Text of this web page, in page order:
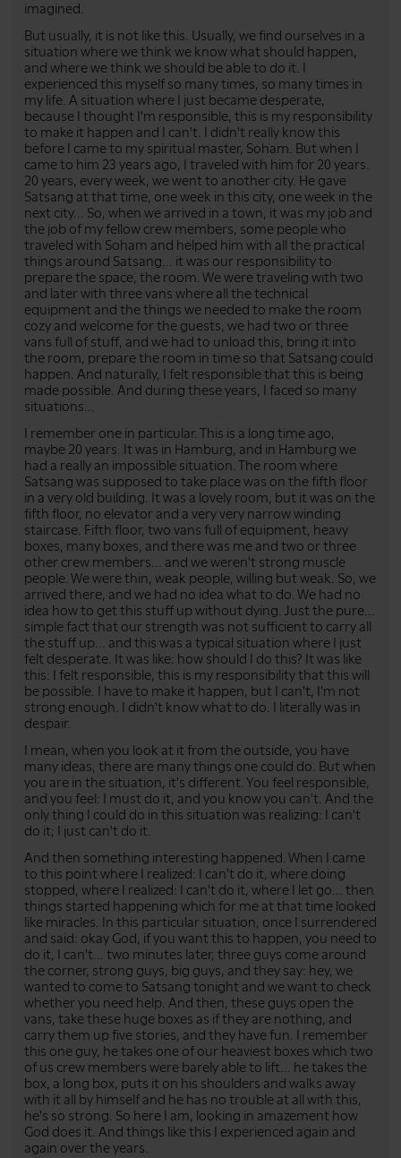
imagined.
But usually, it is not like this. Usually, we find ourselves in a
situation where we think we know what should happen,
and where we think we should be able to do it. I
experienced this myself so many times, so many times in
my life. A situation where I just became desperate,
because I thought I'm responsible, this is my responsibility
to make it happen and I can't. I didn't really know this
before I came to my spiritual master, Soham. But when I
came to him 23 years ago, I traveled with him for 20 years.
20 years, every week, we went to another city. He gave
Satsang at that time, one week in this city, one week in the
next city... So, when we arrived in a town, it was my job and
the job of my fellow crew members, some people who
traveled with Soham and helped him with all the practical
things around Satsang... it was our responsibility to
prepare the space, the room. We were traveling with two
and later with three vans where all the technical
equipment and the things we needed to make the room
cozy and welcome for the guests, we had two or three
vans full of stuff, and we had to unload this, bring it into
the room, prepare the room in time so that Satsang could
happen. And naturally, I felt responsible that this is being
made possible. And during these years, I faced so many
situations...
I remember one in particular. This is a long time ago,
maybe 20 years. It was in Hamburg, and in Hamburg we
had a really an impossible situation. The room where
Satsang was supposed to take place was on the fifth floor
in a very old building. It was a lovely room, but it was on the
fifth floor, no elevator and a very very narrow winding
staircase. Fifth floor, two vans full of equipment, heavy
boxes, many boxes, and there was me and two or three
other crew members... and we weren't strong muscle
people. We were thin, weak people, willing but weak. So, we
arrived there, and we had no idea what to do. We had no
idea how to get this stuff up without dying. Just the pure...
simple fact that our strength was not sufficient to carry all
the stuff up... and this was a typical situation where I just
felt desperate. It was like: how should I do this? It was like
this: I felt responsible, this is my responsibility that this will
be possible. I have to make it happen, but I can't, I'm not
strong enough. I didn't know what to do. I literally was in
despair.
I mean, when you look at it from the outside, you have
many ideas, there are many things one could do. But when
you are in the situation, it's different. You feel responsible,
and you feel: I must do it, and you know you can't. And the
only thing I could do in this situation was realizing: I can't
do it; I just can't do it.
And then something interesting happened. When I came
to this point where I realized: I can't do it, where doing
stopped, where I realized: I can't do it, where I let go... then
things started happening which for me at that time looked
like miracles. In this particular situation, once I surrendered
and said: okay God, if you want this to happen, you need to
do it, I can't... two minutes later, three guys come around
the corner, strong guys, big guys, and they say: hey, we
wanted to come to Satsang tonight and we want to check
whether you need help. And then, these guys open the
vans, take these huge boxes as if they are nothing, and
carry them up five stories, and they have fun. I remember
this one guy, he takes one of our heaviest boxes which two
of us crew members were barely able to lift... he takes the
box, a long box, puts it on his shoulders and walks away
with it all by himself and he has no trouble at all with this,
he's so strong. So here I am, looking in amazement how
God does it. And things like this I experienced again and
again over the years.